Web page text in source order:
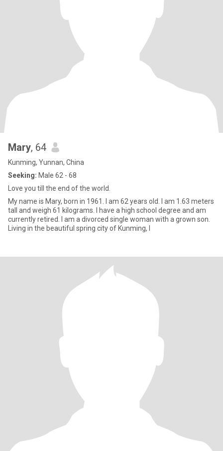
Mary, 64
Kunming, Yunnan, China
Seeking: Male 62 - 68
Love you till the end of the world.
My name is Mary, born in 1961. I am 62 years old. I am 1.63 meters
tall and weigh 61 kilograms. I have a high school degree and am
currently retired. I am a divorced single woman with a grown son.
Living in the beautiful spring city of Kunming, I